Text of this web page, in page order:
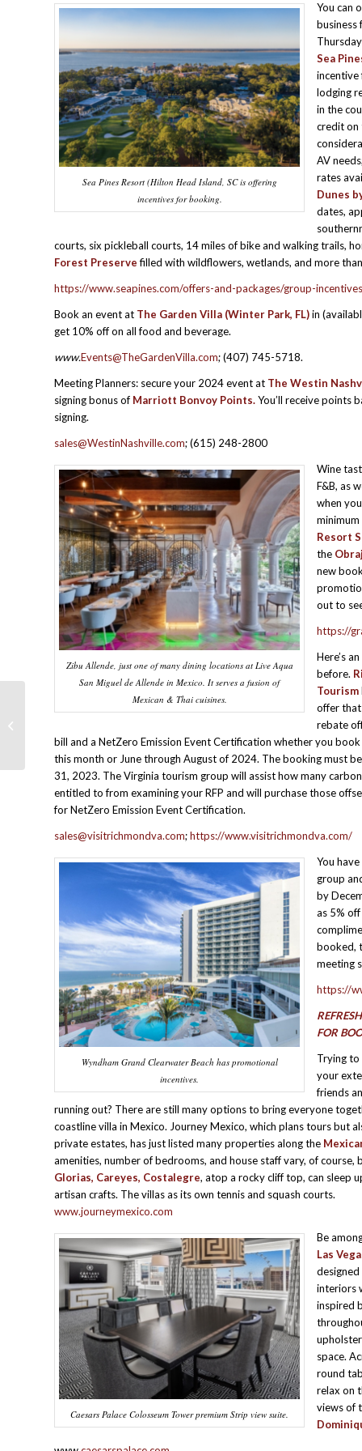
Sea Pines Resort (Hilton Head Island, SC is offering
incentives for booking.
You can
business
Sea
lodging
in the
credit on
AV
rates
Dunes
dates,
courts, six pickleball courts, 14 miles of bike and walking trails,
Forest Preservefilled with wildflowers, wetlands, and more
https://www.seapines.com/offers-and-packages/group-incentives
Book an event at The Garden Villa (Winter Park, FL)in
get 10% off on all food and beverage.
www.Events@TheGardenVilla.com; (407) 745-5718.
Meeting Planners: secure your 2024 event at The Westin
signing bonus of Marriott Bonvoy Points.You’ll receive points
signing.
sales@WestinNashville.com; (615) 248-2800
Zibu Allende, just one of many dining locations at Live Aqua
San Miguel de Allende in Mexico. It serves a fusion of
Mexican & Thai cuisines.
Wine
F&B, as
when
Resort
the
new
out to
https://
Here’s
before.
Tourism
offer
rebate
bill and a NetZero Emission Event Certification whether you
this month or June through August of 2024. The booking must
31, 2023. The Virginia tourism group will assist how many
entitled to from examining your RFP and will purchase those
for NetZero Emission Event Certification.
sales@visitrichmondva.com;https://www.visitrichmondva.com/
Wyndham Grand Clearwater Beach has promotional
incentives.
You
group
by
as 5%
booked,
meeting
https://
FOR
Trying
your
friends
running out? There are still many options to bring everyone
coastline villa in Mexico. Journey Mexico, which plans tours but
private estates, has just listed many properties along the
amenities, number of bedrooms, and house staff vary, of
Glorias, Careyes, Costalegre, atop a rocky cliff top, can sleep
artisan crafts. The villas as its own tennis and squash courts.
www.journeymexico.com
Caesars Palace Colosseum Tower premium Strip view suite.
Be
Las
interiors
inspired
space.
round
relax on
views of
MPI SBO- Retreat-for-One Gifts Your